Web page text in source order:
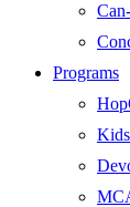
Programs